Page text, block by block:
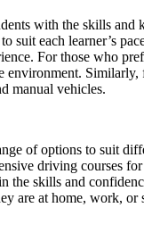
with the skills
each learner’s
For those who
manual vehicles.
of options to suit
driving courses
the skills and
are at home, work, or